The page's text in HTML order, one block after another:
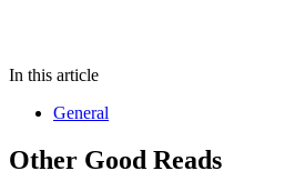
In this article
General
Other Good Reads